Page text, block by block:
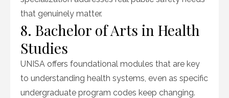
that genuinely matter.
8. Bachelor of Arts in Health
Studies
UNISA offers foundational modules that are key
to understanding health systems, even as specific
undergraduate program codes keep changing.